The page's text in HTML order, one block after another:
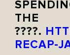
THE
????.
RECAP-